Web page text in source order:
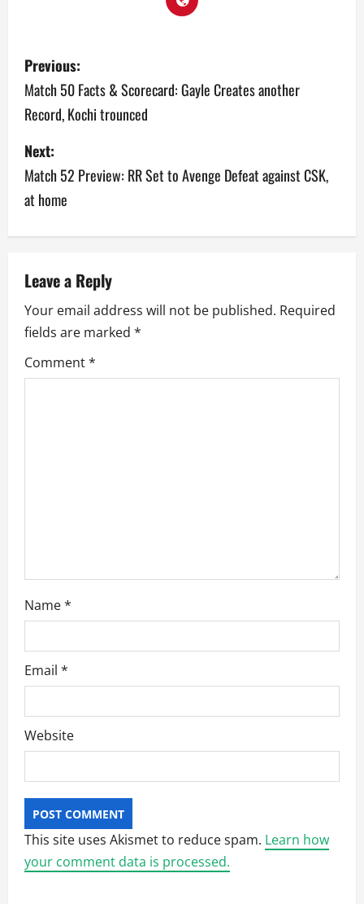
P
o
s
t
n
a
i
g
a
Previous:
Match 50 Facts & Scorecard: Gayle Creates another
Record, Kochi trounced
Next:
Match 52 Preview: RR Set to Avenge Defeat against CSK,
at home
Leave a Reply
Your email address will not be published. Required
fields are marked *
Comment*
Name*
Email *
Website
This site uses Akismet to reduce spam. Learn how
your comment data is processed.